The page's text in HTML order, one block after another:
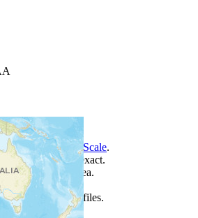
in a country.
Project Progress Scale.
not be taken as exact.
of a larger area.
people profiles.
zoom the map.